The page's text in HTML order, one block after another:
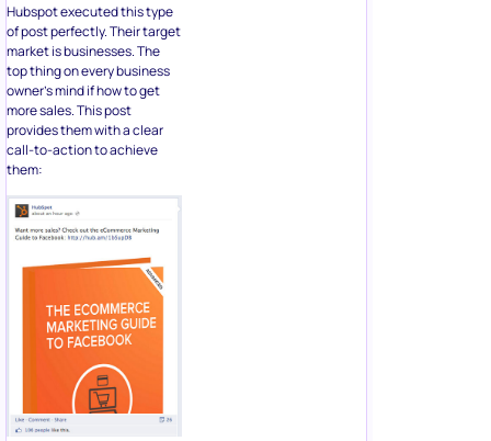
Hubspot executed this type
of post perfectly. Their target
market is businesses. The
top thing on every business
owner’s mind if how to get
more sales. This post
provides them with a clear
call-to-action to achieve
them: